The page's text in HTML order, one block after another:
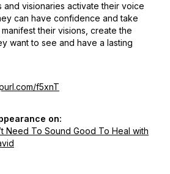
and visionaries activate their voice
can have confidence and take
their visions, create the
want to see and have a lasting
f5xnT
on:
Need To Sound Good To Heal with